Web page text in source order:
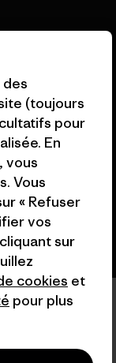
(toujours
pour
En
vous
Vous
« Refuser
vos
sur
cookies et
pour plus